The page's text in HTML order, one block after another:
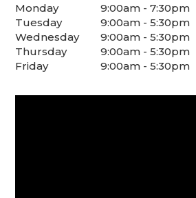
Monday
9:00am - 7:30pm
Tuesday
9:00am - 5:30pm
Wednesday
9:00am - 5:30pm
Thursday
9:00am - 5:30pm
Friday
9:00am - 5:30pm